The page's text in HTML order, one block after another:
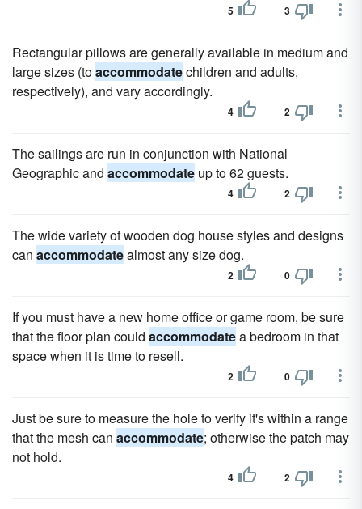
5 3
Rectangular pillows are generally available in medium and
large sizes (toaccommodatechildren and adults,
respectively), and vary accordingly.
4 2
The sailings are run in conjunction with National
Geographic and accommodate up to 62 guests.
4 2
The wide variety of wooden dog house styles and designs
can accommodatealmost any size dog.
2 0
If you must have a new home office or game room, be sure
that the floor plan could accommodatea bedroom in that
space when it is time to resell.
2 0
Just be sure to measure the hole to verify it's within a range
that the mesh can accommodate; otherwise the patch may
not hold.
4 2